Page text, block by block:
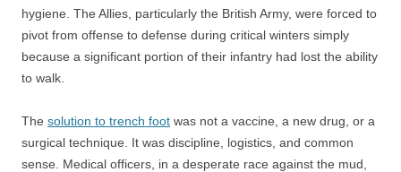
hygiene. The Allies, particularly the British Army, were forced to
pivot from offense to defense during critical winters simply
because a significant portion of their infantry had lost the ability
to walk.
The solution to trench foot was not a vaccine, a new drug, or a
surgical technique. It was discipline, logistics, and common
sense. Medical officers, in a desperate race against the mud,